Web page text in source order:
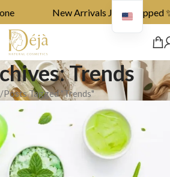
Trends
Posts Tagged "Trends"
New Arrivals Just Dropped ✨